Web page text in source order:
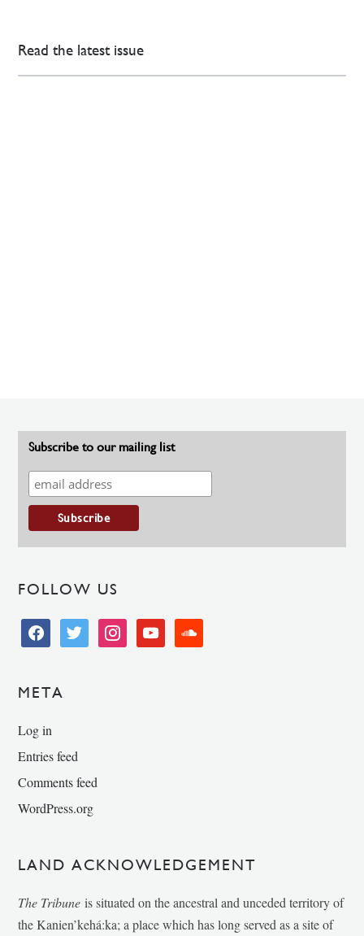
Read the latest issue
Subscribe to our mailing list
FOLLOW US
facebooktwitter instagramyoutube soundcloud
META
Log in
Entries feed
Comments feed
WordPress.org
LAND ACKNOWLEDGEMENT
The Tribune is situated on the ancestral and unceded territory of
the Kanien’kehá:ka; a place which has long served as a site of